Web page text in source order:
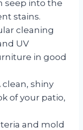
seep into the
stains.
cleaning
UV
in good
clean, shiny
of your patio,
and mold